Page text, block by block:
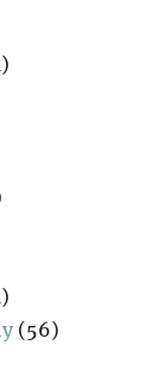
(56)